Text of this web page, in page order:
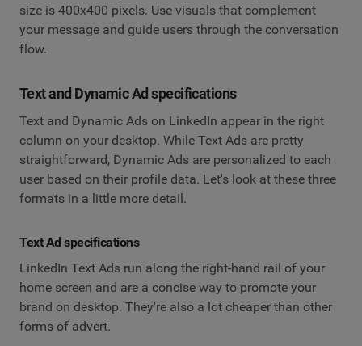
size is 400x400 pixels. Use visuals that complement
your message and guide users through the conversation
flow.
Text and Dynamic Ad specifications
Text and Dynamic Ads on LinkedIn appear in the right
column on your desktop. While Text Ads are pretty
straightforward, Dynamic Ads are personalized to each
user based on their profile data. Let's look at these three
formats in a little more detail.
Text Ad specifications
LinkedIn Text Ads run along the right-hand rail of your
home screen and are a concise way to promote your
brand on desktop. They're also a lot cheaper than other
forms of advert.